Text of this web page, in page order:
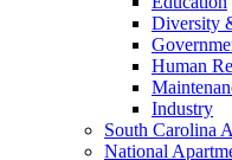
Diversity
Human
Industry
South Carolina
National